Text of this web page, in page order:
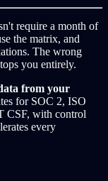
require a month of
the matrix, and
The wrong
you entirely.
from your
for SOC 2, ISO
CSF, with control
every